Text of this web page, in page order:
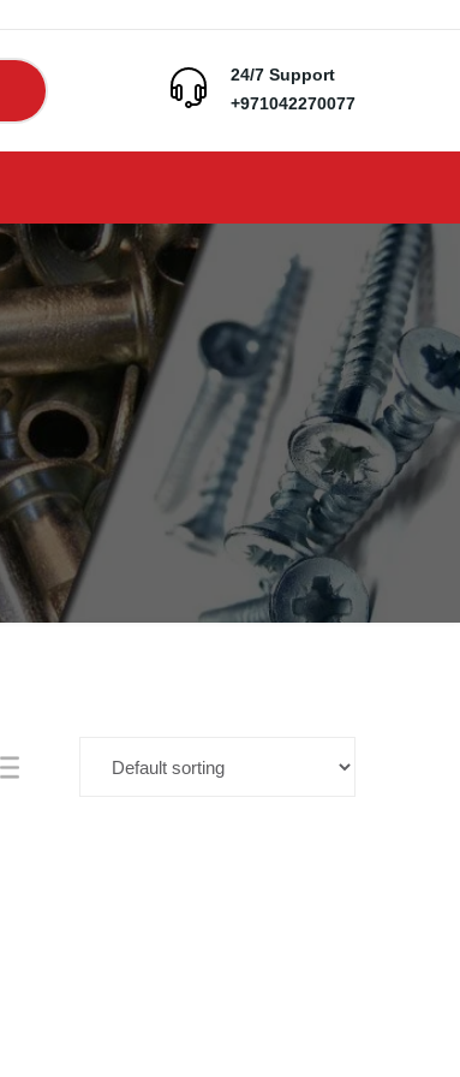
24/7 Support
+971042270077